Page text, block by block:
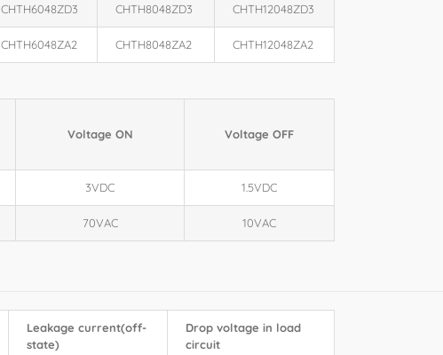
CHTH6048ZD3 CHTH8048ZD3 CHTH12048ZD3
CHTH6048ZA2 CHTH8048ZA2 CHTH12048ZA2
Voltage ON Voltage OFF
3VDC 1.5VDC
70VAC 10VAC
Leakage current(off-
state)
Drop voltage in load
circuit